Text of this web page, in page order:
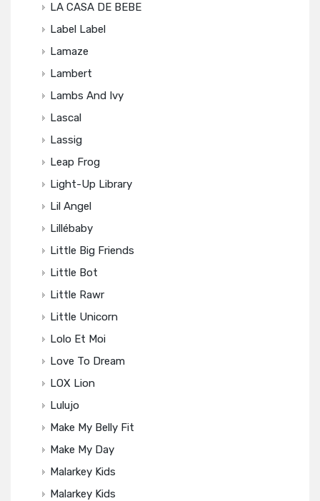
LA CASA DE BEBE
Label Label
Lamaze
Lambert
Lambs And Ivy
Lascal
Lassig
Leap Frog
Light-Up Library
Lil Angel
Lillébaby
Little Big Friends
Little Bot
Little Rawr
Little Unicorn
Lolo Et Moi
Love To Dream
LOX Lion
Lulujo
Make My Belly Fit
Make My Day
Malarkey Kids
Malarkey Kids